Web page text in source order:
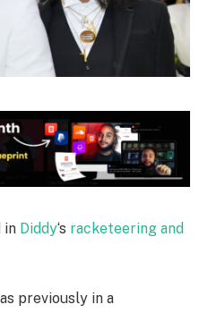
in Diddy‘s racketeering and
previously in a